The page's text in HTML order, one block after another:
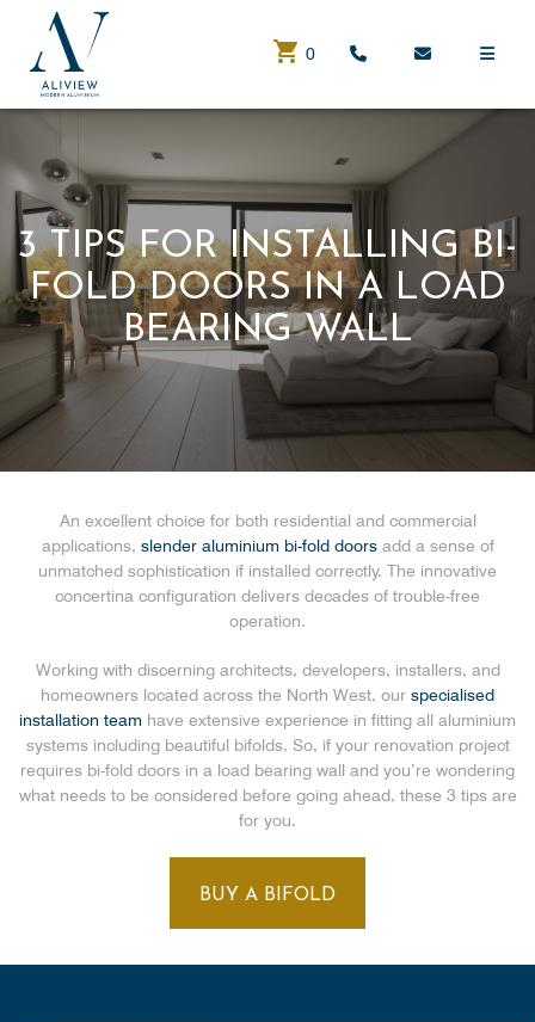
0
3 TIPS FOR INSTALLING BI-
FOLD DOORS IN A LOAD
BEARING WALL
An excellent choice for both residential and commercial
applications, slender aluminium bi-fold doorsadd a sense of
unmatched sophistication if installed correctly. The innovative
concertina configuration delivers decades of trouble-free
operation.
Working with discerning architects, developers, installers, and
homeowners located across the North West, our specialised
installation team have extensive experience in fitting all aluminium
systems including beautiful bifolds. So, if your renovation project
requires bi-fold doors in a load bearing wall and you’re wondering
what needs to be considered before going ahead, these 3 tips are
for you.
BUY A BIFOLD